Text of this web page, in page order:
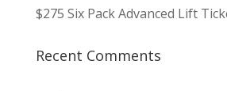
$275 Six Pack Advanced Lift
Recent Comments